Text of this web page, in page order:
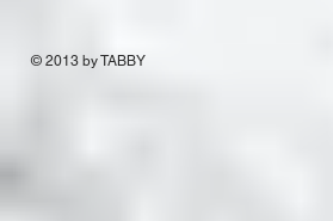
© 2013 by TABBY